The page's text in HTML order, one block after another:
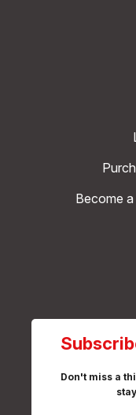
Become
Don't miss a